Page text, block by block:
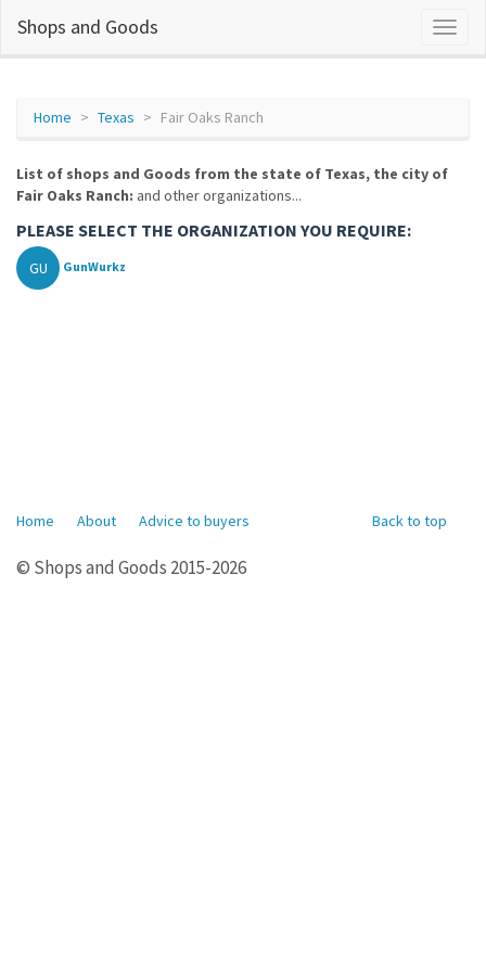
Shops and Goods
Home Texas Fair Oaks Ranch
List of shops and Goods from the state of Texas, the city of
Fair Oaks Ranch: and other organizations...
PLEASE SELECT THE ORGANIZATION YOU REQUIRE:
GU GunWurkz
Back to top
Home About Advice to buyers
© Shops and Goods 2015-2026